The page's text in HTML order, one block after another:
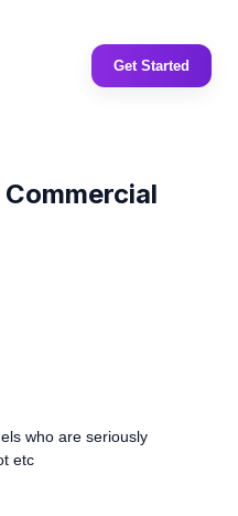
Get Started
who are seriously
etc